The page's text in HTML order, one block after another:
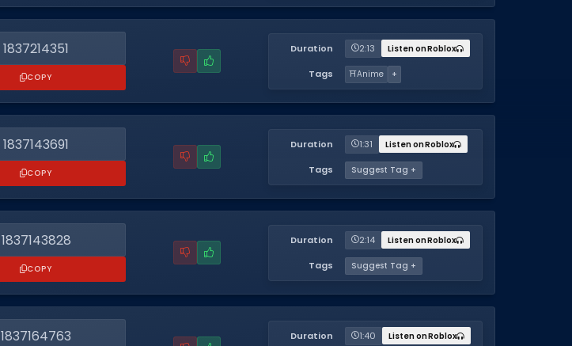
1837214351
COPY
Duration 2:13 Listen on Roblox
Tags ⛩️Anime +
1837143691
COPY
Duration 1:31 Listen on Roblox
Tags Suggest Tag +
1837143828
COPY
Duration 2:14 Listen on Roblox
Tags Suggest Tag +
1837164763 Duration 1:40 Listen on Roblox